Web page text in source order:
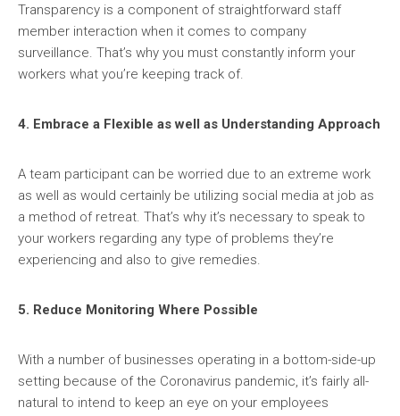
Transparency is a component of straightforward staff
member interaction when it comes to company
surveillance. That’s why you must constantly inform your
workers what you’re keeping track of.
4. Embrace a Flexible as well as Understanding Approach
A team participant can be worried due to an extreme work
as well as would certainly be utilizing social media at job as
a method of retreat. That’s why it’s necessary to speak to
your workers regarding any type of problems they’re
experiencing and also to give remedies.
5. Reduce Monitoring Where Possible
With a number of businesses operating in a bottom-side-up
setting because of the Coronavirus pandemic, it’s fairly all-
natural to intend to keep an eye on your employees